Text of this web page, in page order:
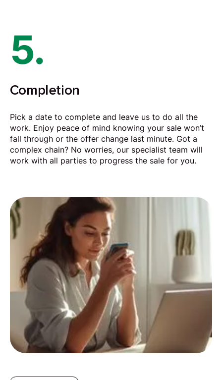
5.
Completion
Pick a date to complete and leave us to do all the
work. Enjoy peace of mind knowing your sale won’t
fall through or the offer change last minute. Got a
complex chain? No worries, our specialist team will
work with all parties to progress the sale for you.